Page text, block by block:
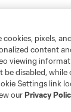
cookies, pixels,
content
viewing
disabled,
Settings link
ourPrivacy